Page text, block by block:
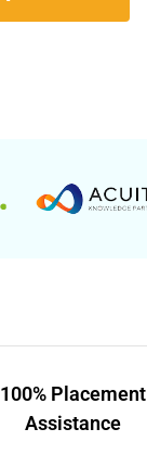
100% Placement
Assistance